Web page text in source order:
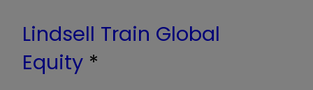
Lindsell Train Global
Equity *